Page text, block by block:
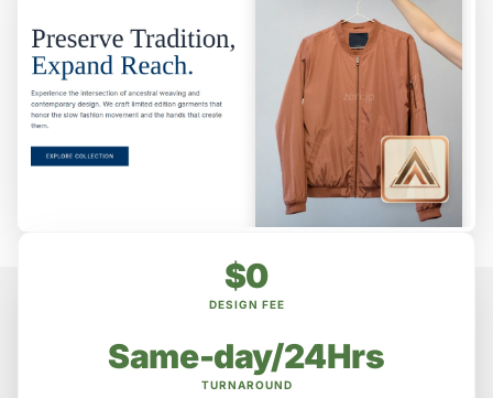
$0
DESIGN FEE
Same-day/24Hrs
TURNAROUND